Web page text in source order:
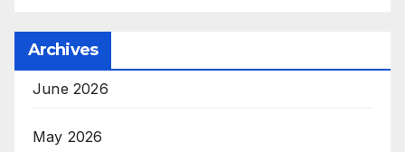
Archives
June 2026
May 2026